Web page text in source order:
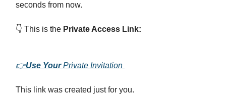
seconds from now.
👇 This is the Private Access Link:
👉Use YourPrivate Invitation
This link was created just for you.